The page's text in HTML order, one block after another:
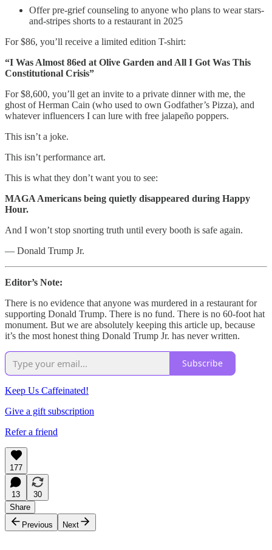
Offer pre-grief counseling to anyone who plans to wear stars-
and-stripes shorts to a restaurant in 2025
For $86, you’ll receive a limited edition T-shirt:
“I Was Almost 86ed at Olive Garden and All I Got Was This
Constitutional Crisis”
For $8,600, you’ll get an invite to a private dinner with me, the
ghost of Herman Cain (who used to own Godfather’s Pizza), and
whatever influencers I can lure with free jalapeño poppers.
This isn’t a joke.
This isn’t performance art.
This is what they don’t want you to see:
MAGA Americans being quietly disappeared during Happy
Hour.
And I won’t stop snorting truth until every booth is safe again.
— Donald Trump Jr.
Editor’s Note:
There is no evidence that anyone was murdered in a restaurant for
supporting Donald Trump. There is no fund. There is no 60-foot hat
monument. But we are absolutely keeping this article up, because
it’s the most honest thing Donald Trump Jr. has never written.
Subscribe
Keep Us Caffeinated!
Give a gift subscription
Refer a friend
177
13
30
Share
Previous
Next